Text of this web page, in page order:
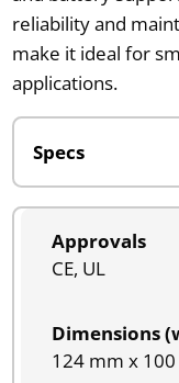
reliability and
make it ideal for
applications.
Approvals
CE, UL
Dimensions
124 mm x